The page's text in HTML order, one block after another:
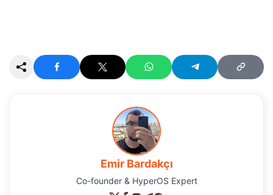
Emir Bardakçı
Co-founder & HyperOS Expert